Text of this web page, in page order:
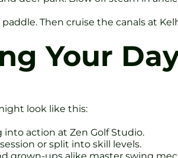
Then cruise the canals at
Your
look like this:
into action at Zen Golf Studio.
or split into skill levels.